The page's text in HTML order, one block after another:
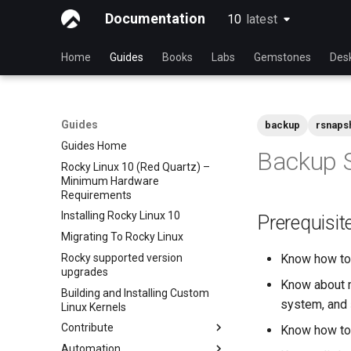
Documentation 10 latest
latest
Home Guides Books Labs Gemstones
Guides
Guides Home
Rocky Linux 10 (Red Quartz) –
Minimum Hardware
Requirements
Installing Rocky Linux 10
Migrating To Rocky Linux
Rocky supported version
upgrades
Building and Installing Custom
Linux Kernels
Contribute
backup
Backup
Know how
Know about
system, and
Know how